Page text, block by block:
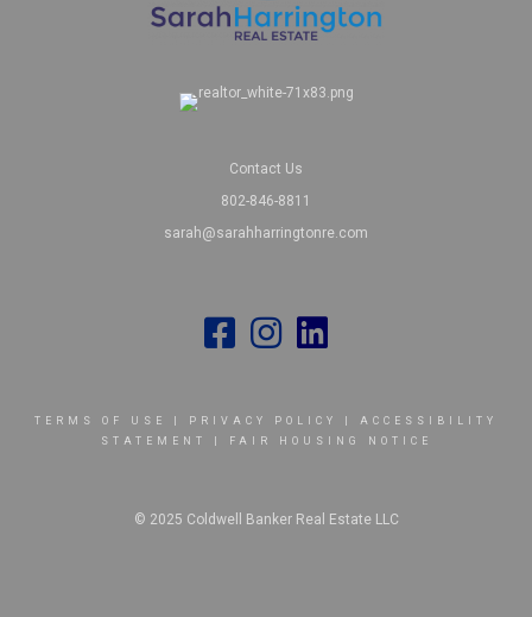
Contact Us
802-846-8811
sarah@sarahharringtonre.com
TERMS OF USE PRIVACY POLICY
ACCESSIBILITY
STATEMENT
FAIR HOUSING NOTICE
© 2025 Coldwell Banker Real Estate LLC